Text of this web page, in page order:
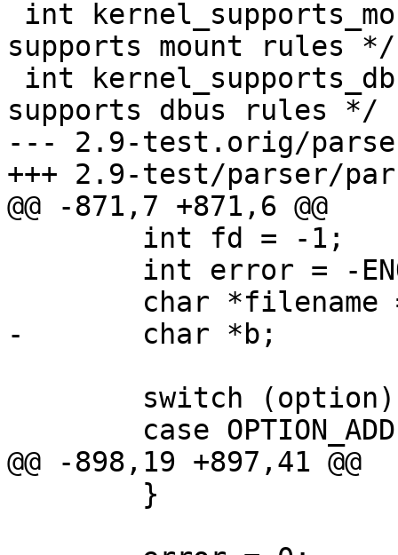
supports mount rules */
supports dbus rules */
--- 2.9-test.orig/
+++ 2.9-test/parser/
@@ -871,7 +871,6 @@
-	char *b;
@@ -898,19 +897,41 @@